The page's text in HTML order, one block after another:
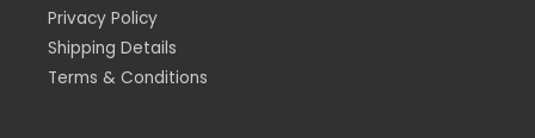
Privacy Policy
Shipping Details
Terms & Conditions